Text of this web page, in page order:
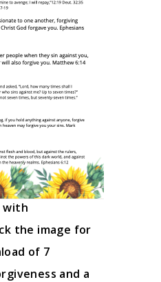
with
the image for
of 7
and a